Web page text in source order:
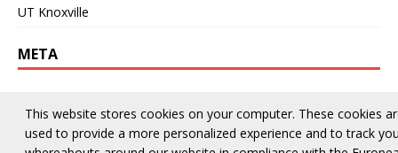
UT Knoxville
META
Entries feed
This website stores cookies on your computer. These cookies
used to provide a more personalized experience and to track